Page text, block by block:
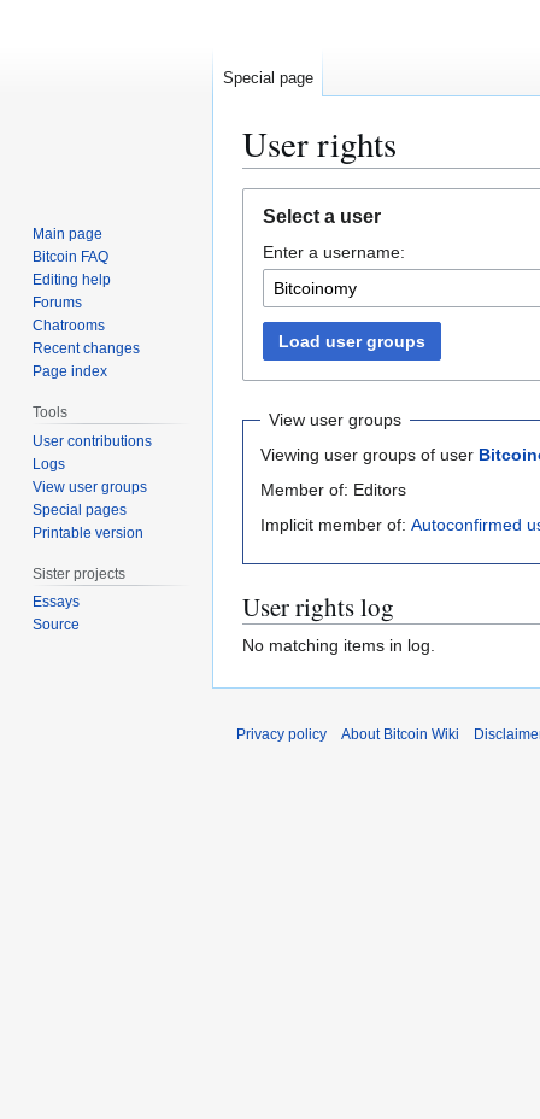
User rights
navigation
search
Select a user
Enter a username:
Load user groups
View user groups
Viewing user groups of user
Member of: Editors
Implicit member of: Autoconfirmed
User rights log
No matching items in log.
Special page
Main page
Bitcoin FAQ
Editing help
Forums
Chatrooms
Recent changes
Page index
Tools
User contributions
Logs
View user groups
Special pages
Printable version
Sister projects
Essays
Source
Privacy policy About Bitcoin Wiki